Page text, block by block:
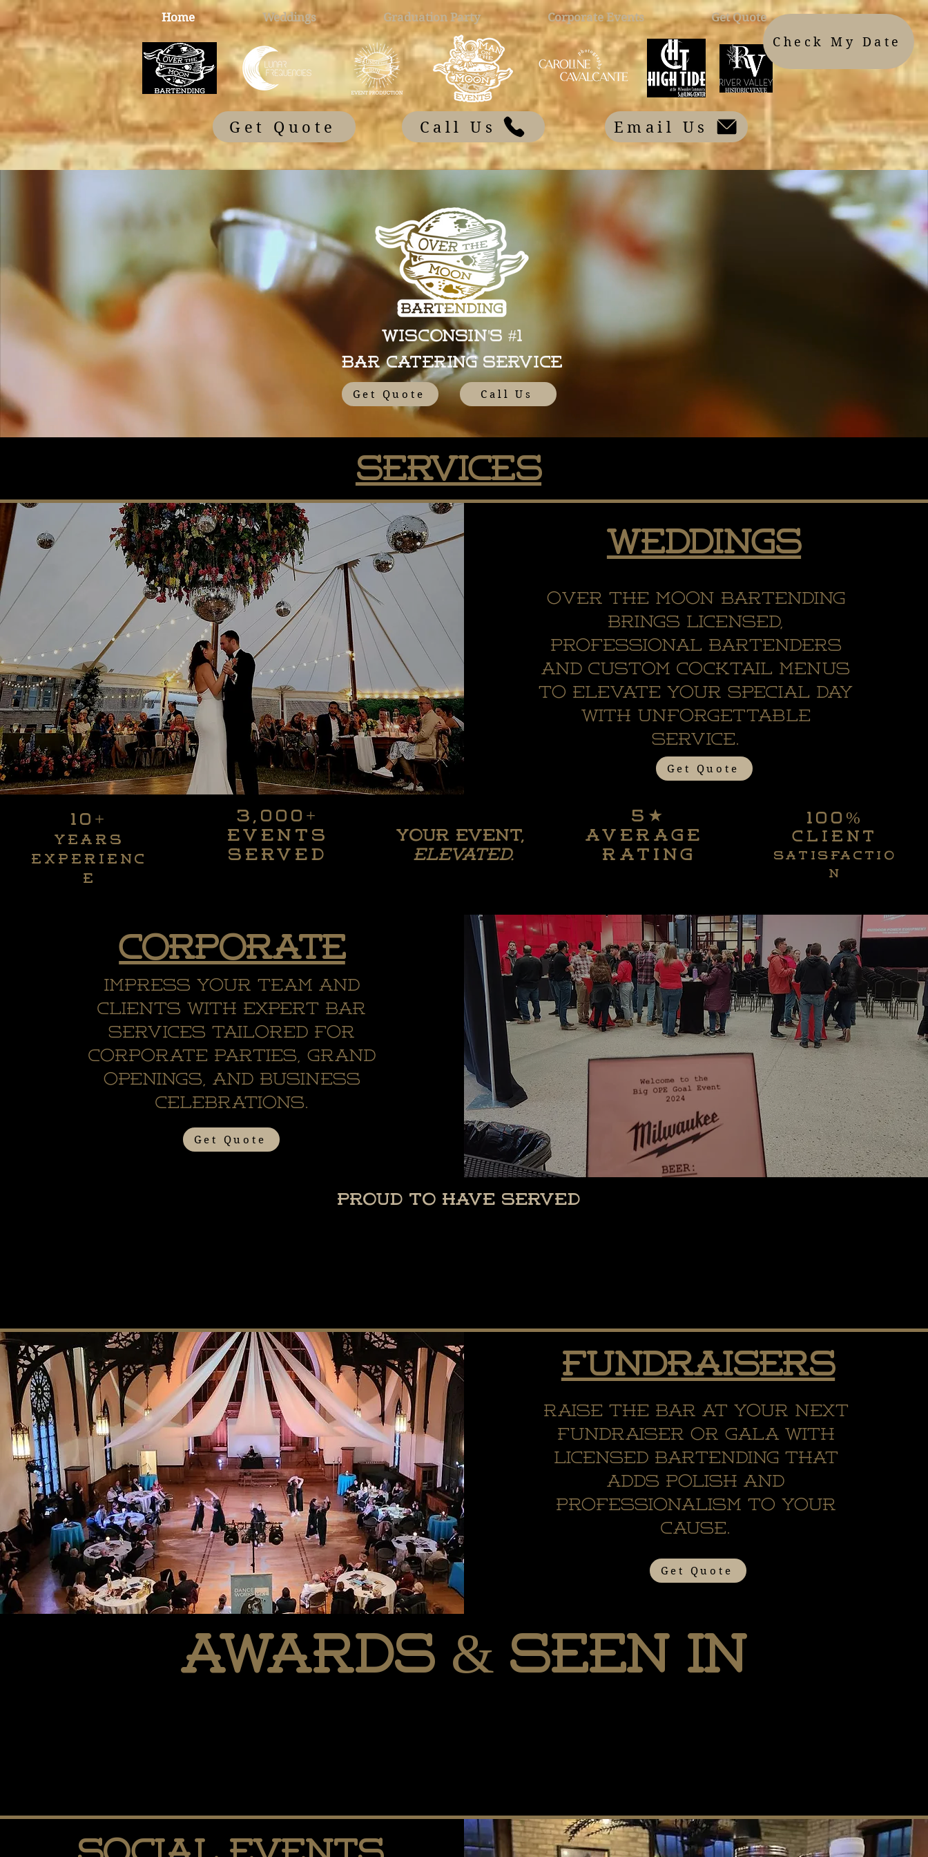
Check My Date
Home Weddings Graduation Party Corporate Events Get Quote
Get Quote Call Us Email Us
Wisconsin's #1
Bar Catering Service
Get Quote Call Us
Services
Weddings
Over the Moon Bartending
brings licensed,
professional bartenders
and custom cocktail menus
to elevate your special day
with unforgettable
service.
Get Quote
10+
Years
Experienc
3,000+
Events
Your
wedding,
5★
Average
100%
client
satisfactio
10+
Years
Experienc
e
3,000+
Events
served
Your Event,
elevated.
5★
Average
rating
100%
client
satisfactio
n
Corporate
Impress your team and
clients with expert bar
services tailored for
corporate parties, grand
openings, and business
celebrations.
Get Quote
Proud to Have Served
Fundraisers
Raise the bar at your next
fundraiser or gala with
licensed bartending that
adds polish and
professionalism to your
cause.
Get Quote
awards & Seen In